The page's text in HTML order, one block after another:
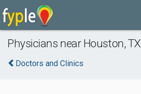
Physicians near Houston, TX
Doctors and Clinics